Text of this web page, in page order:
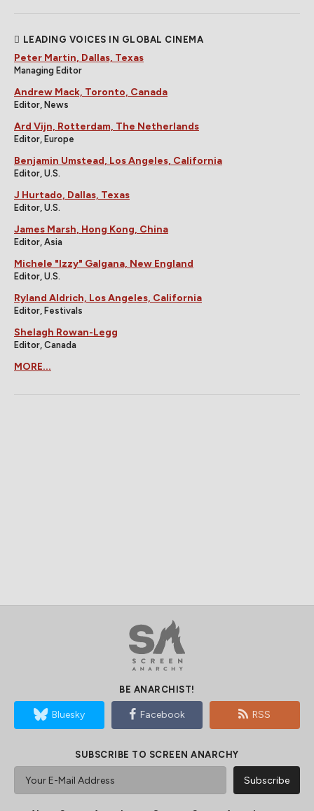
LEADING VOICES IN GLOBAL CINEMA
Peter Martin, Dallas, Texas
Managing Editor
Andrew Mack, Toronto, Canada
Editor, News
Ard Vijn, Rotterdam, The Netherlands
Editor, Europe
Benjamin Umstead, Los Angeles, California
Editor, U.S.
J Hurtado, Dallas, Texas
Editor, U.S.
James Marsh, Hong Kong, China
Editor, Asia
Michele "Izzy" Galgana, New England
Editor, U.S.
Ryland Aldrich, Los Angeles, California
Editor, Festivals
Shelagh Rowan-Legg
Editor, Canada
MORE...
BE ANARCHIST!
Bluesky Facebook RSS
SUBSCRIBE TO SCREEN ANARCHY